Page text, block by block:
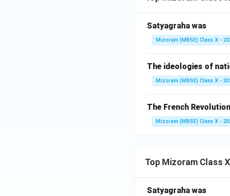
Download Solution in
Satyagraha was
Mizoram (MBSE) Class X -
The ideologies of
Mizoram (MBSE) Class X -
The French
Mizoram (MBSE) Class X -
Top Mizoram Class
Satyagraha was